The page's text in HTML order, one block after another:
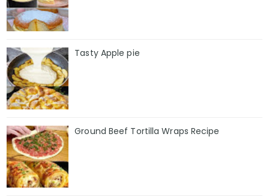
Tasty Apple pie
Ground Beef Tortilla Wraps Recipe